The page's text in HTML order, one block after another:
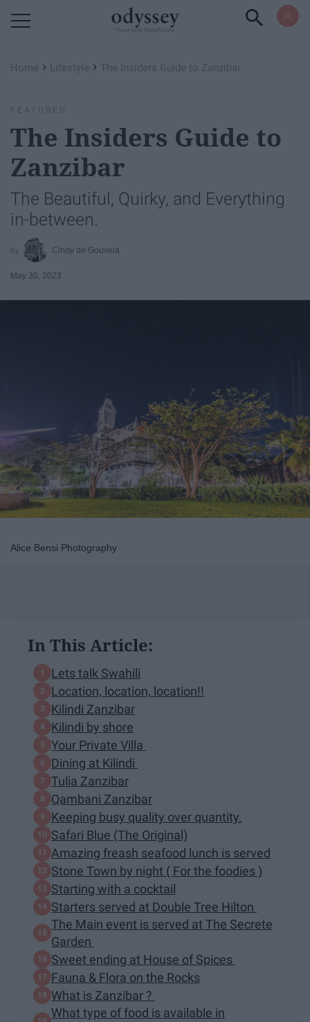
Home › Lifestyle › The Insiders Guide to Zanzibar
FEATURED
The Insiders Guide to
Zanzibar
The Beautiful, Quirky, and Everything
in-between.
Cindy de Gouveia
May 30, 2023
Alice Bensi Photography
In This Article:
Lets talk Swahili
Location, location, location!!
Kilindi Zanzibar
Kilindi by shore
Your Private Villa
Dining at Kilindi
Tulia Zanzibar
Qambani Zanzibar
Keeping busy quality over quantity.
Safari Blue (The Original)
Amazing freash seafood lunch is served
Stone Town by night ( For the foodies )
Starting with a cocktail
Starters served at Double Tree Hilton
The Main event is served at The Secrete
Garden
Sweet ending at House of Spices
Fauna & Flora on the Rocks
What is Zanzibar ?
What type of food is available in